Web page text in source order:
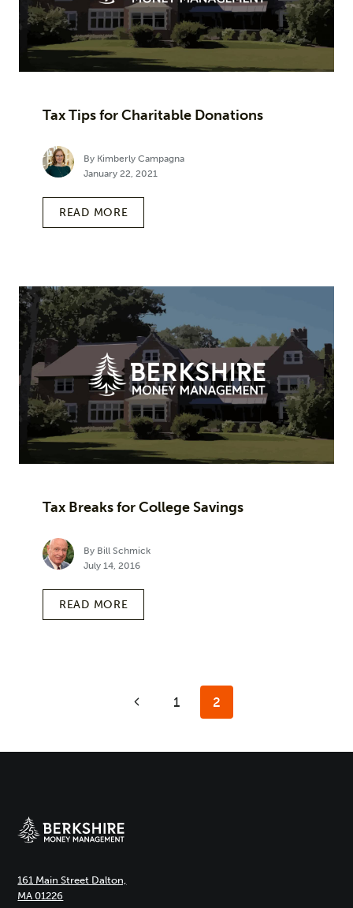
Tax Tips for Charitable Donations
By Kimberly Campagna
January 22, 2021
READ MORE
Tax Breaks for College Savings
By Bill Schmick
July 14, 2016
READ MORE
Previous
1 2
161 Main Street Dalton,
MA 01226